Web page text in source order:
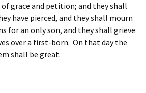
grace and petition; and they shall
have pierced, and they shall mourn
for an only son, and they shall grieve
over a first-born. On that day the
shall be great.